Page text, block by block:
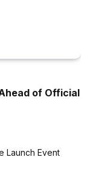
of Official